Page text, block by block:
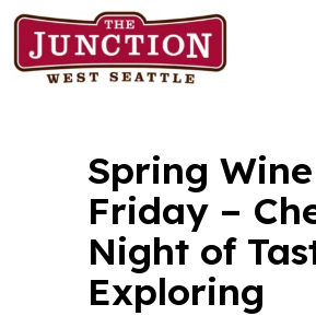
Skip
content
Spring
Friday –
Night of
Exploring